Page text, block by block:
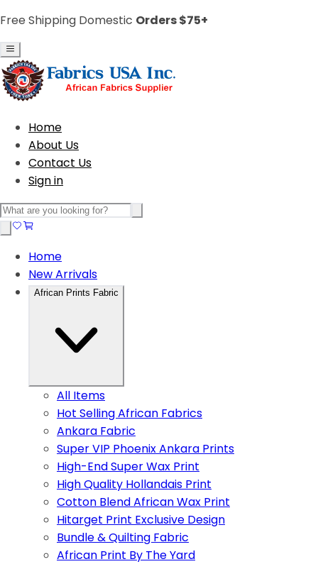
Free Shipping Domestic Orders $75+
Home
About Us
Contact Us
Sign in
Home
New Arrivals
African Prints Fabric
All Items
Hot Selling African Fabrics
Ankara Fabric
Super VIP Phoenix Ankara Prints
High-End Super Wax Print
High Quality Hollandais Print
Cotton Blend African Wax Print
Hitarget Print Exclusive Design
Bundle & Quilting Fabric
African Print By The Yard